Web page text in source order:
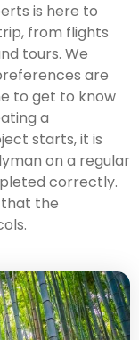
is here to
from flights
tours. We
are
to get to know
a
starts, it is
on a regular
correctly.
that the